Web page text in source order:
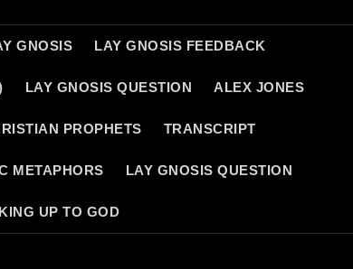
GNOSIS LAY GNOSIS FEEDBACK
LAY GNOSIS QUESTION ALEX JONES
PROPHETS TRANSCRIPT
METAPHORS LAY GNOSIS QUESTION
UP TO GOD